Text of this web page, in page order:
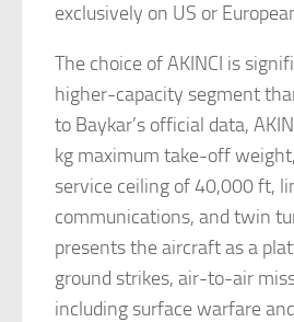
exclusively on US or
The choice of AKINCI is
higher-capacity segment
to Baykar’s official data,
kg maximum take-off
service ceiling of 40,000 ft,
communications, and twin
presents the aircraft as a
ground strikes, air-to-air
including surface warfare